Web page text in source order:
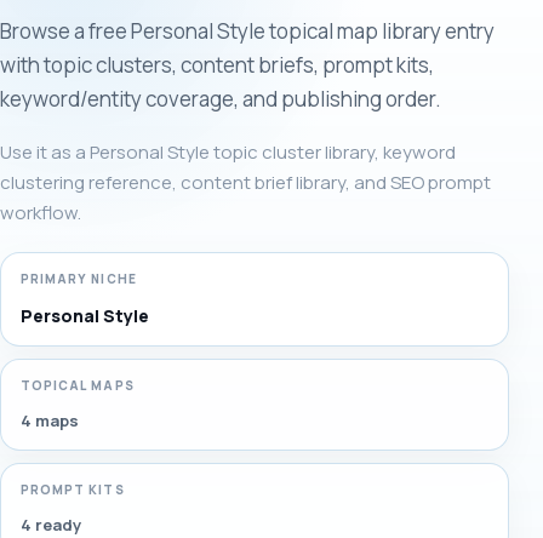
Browse a free Personal Style topical map library entry
with topic clusters, content briefs, prompt kits,
keyword/entity coverage, and publishing order.
Use it as a Personal Style topic cluster library, keyword
clustering reference, content brief library, and SEO prompt
workflow.
PRIMARY NICHE
Personal Style
TOPICAL MAPS
4 maps
PROMPT KITS
4 ready